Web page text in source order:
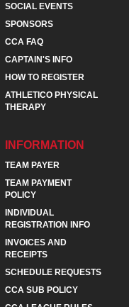
SOCIAL EVENTS
SPONSORS
CCA FAQ
CAPTAIN'S INFO
HOW TO REGISTER
ATHLETICO PHYSICAL
THERAPY
INFORMATION
TEAM PAYER
TEAM PAYMENT
POLICY
INDIVIDUAL
REGISTRATION INFO
INVOICES AND
RECEIPTS
SCHEDULE REQUESTS
CCA SUB POLICY